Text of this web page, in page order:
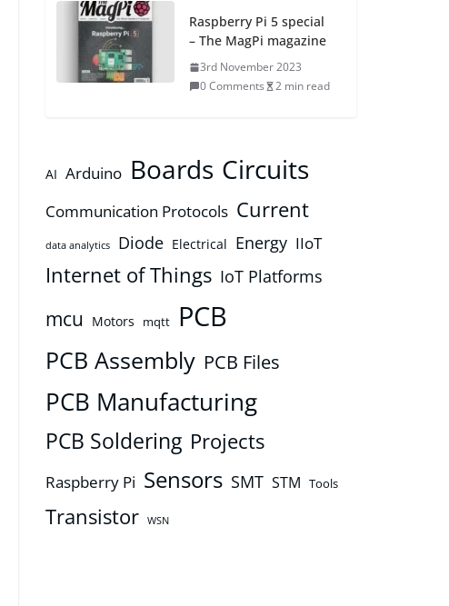
Raspberry Pi 5 special
– The MagPi magazine
3rd November 2023
0 Comments
2 min read
AI Arduino Boards Circuits
Communication Protocols Current
data analytics Diode Electrical Energy IIoT
Internet of Things IoT Platforms
mcu Motors mqtt PCB
PCB Assembly PCB Files
PCB Manufacturing
PCB Soldering Projects
Raspberry Pi Sensors SMT STM Tools
Transistor WSN